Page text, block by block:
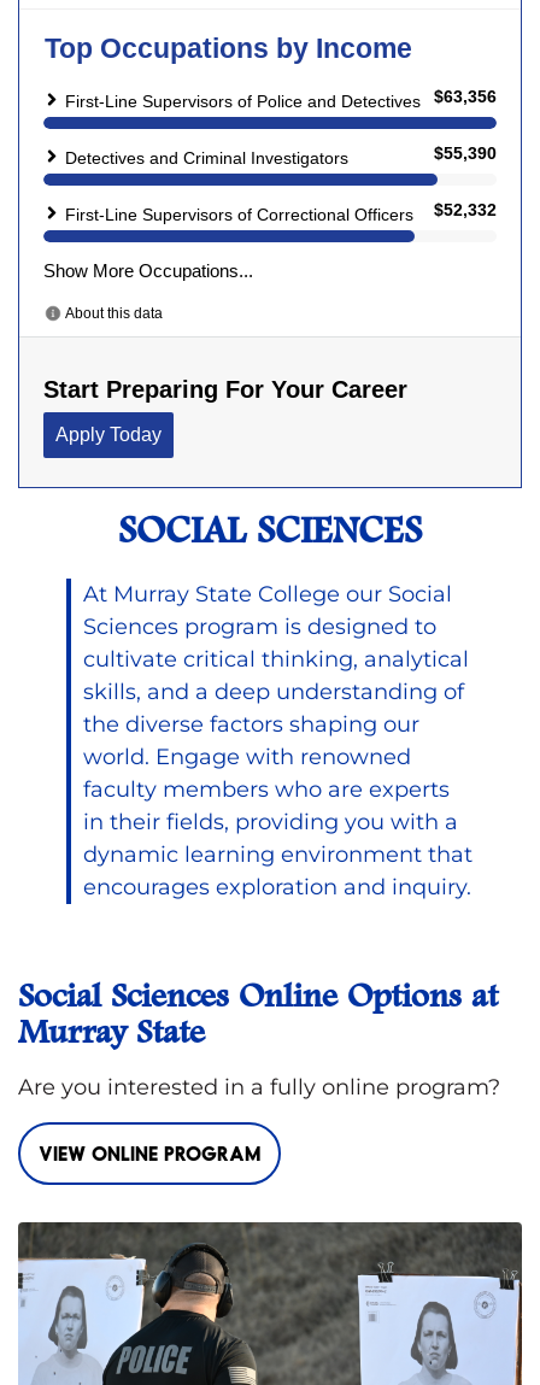
SOCIAL SCIENCES
At Murray State College our Social
Sciences program is designed to
cultivate critical thinking, analytical
skills, and a deep understanding of
the diverse factors shaping our
world. Engage with renowned
faculty members who are experts
in their fields, providing you with a
dynamic learning environment that
encourages exploration and inquiry.
Social Sciences Online Options at
Murray State
Are you interested in a fully online program?
VIEW ONLINE PROGRAM